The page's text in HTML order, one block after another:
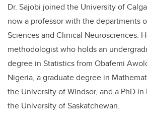
Dr. Sajobi joined the University of
now a professor with the departments
Sciences and Clinical Neurosciences.
methodologist who holds an
degree in Statistics from Obafemi
Nigeria, a graduate degree in
the University of Windsor, and a PhD
the University of Saskatchewan.